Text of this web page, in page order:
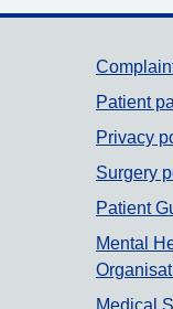
Patient
Privacy
Surgery
Patient
Mental
Medical